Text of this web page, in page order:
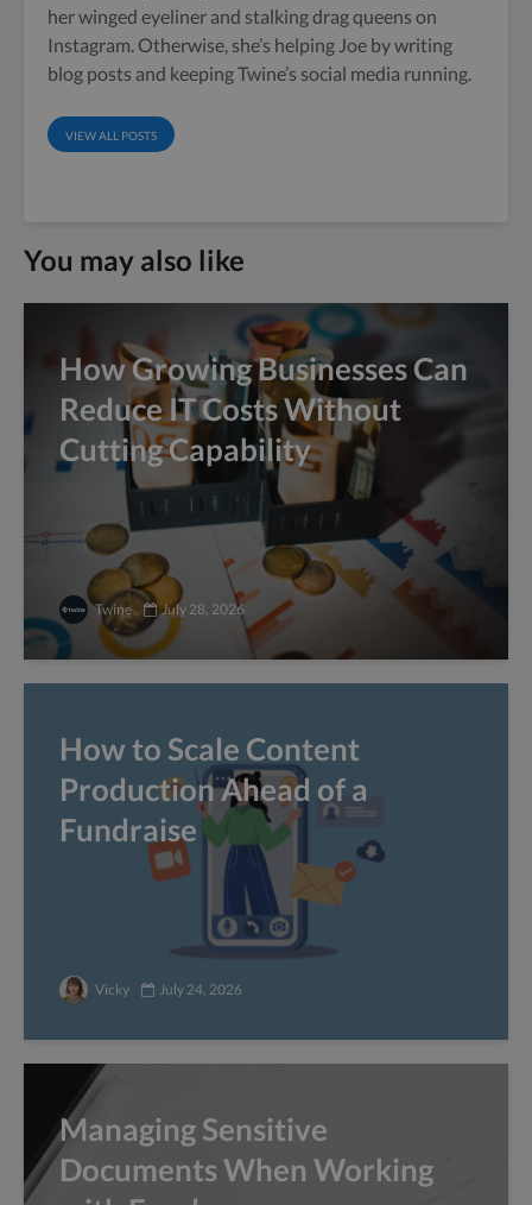
her winged eyeliner and stalking drag queens on
Instagram. Otherwise, she’s helping Joe by writing
blog posts and keeping Twine’s social media running.
VIEW ALL POSTS
You may also like
How Growing Businesses Can
Reduce IT Costs Without
Cutting Capability
Twine July 28, 2026
How to Scale Content
Production Ahead of a
Fundraise
Vicky July 24, 2026
Managing Sensitive
Documents When Working